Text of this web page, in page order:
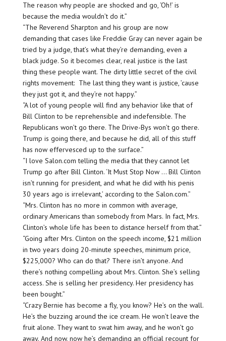
The reason why people are shocked and go, ‘Oh!’ is
because the media wouldn’t do it.”
“The Reverend Sharpton and his group are now
demanding that cases like Freddie Gray can never again be
tried by a judge, that’s what they’re demanding, even a
black judge. So it becomes clear, real justice is the last
thing these people want. The dirty little secret of the civil
rights movement: The last thing they want is justice, ’cause
they just got it, and they’re not happy.”
“A lot of young people will find any behavior like that of
Bill Clinton to be reprehensible and indefensible. The
Republicans won’t go there. The Drive-Bys won’t go there.
Trump is going there, and because he did, all of this stuff
has now effervesced up to the surface.”
“I love Salon.com telling the media that they cannot let
Trump go after Bill Clinton. ‘It Must Stop Now … Bill Clinton
isn’t running for president, and what he did with his penis
30 years ago is irrelevant,’ according to the Salon.com.”
“Mrs. Clinton has no more in common with average,
ordinary Americans than somebody from Mars. In fact, Mrs.
Clinton’s whole life has been to distance herself from that.”
“Going after Mrs. Clinton on the speech income, $21 million
in two years doing 20-minute speeches, minimum price,
$225,000? Who can do that? There isn’t anyone. And
there’s nothing compelling about Mrs. Clinton. She’s selling
access. She is selling her presidency. Her presidency has
been bought.”
“Crazy Bernie has become a fly, you know? He’s on the wall.
He’s the buzzing around the ice cream. He won’t leave the
fruit alone. They want to swat him away, and he won’t go
away. And now, now he’s demanding an official recount for